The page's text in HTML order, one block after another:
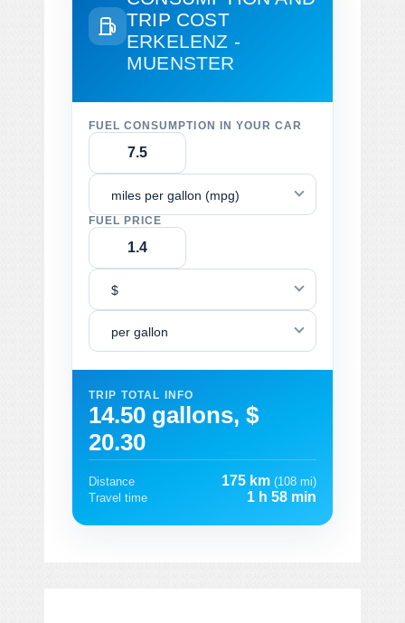
TRIP COST
ERKELENZ -
MUENSTER
FUEL CONSUMPTION IN YOUR CAR
miles per gallon (mpg)
FUEL PRICE
$
per gallon
TRIP TOTAL INFO
14.50 gallons, $
20.30
Distance 175 km (108 mi)
Travel time
1 h 58 min